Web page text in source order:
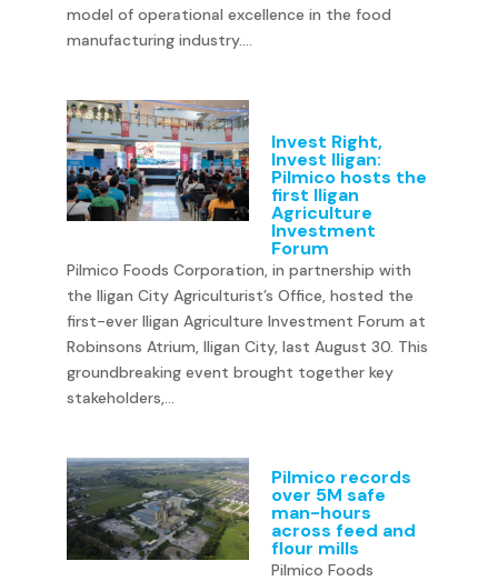
model of operational excellence in the food
manufacturing industry....
Invest Right,
Invest Iligan:
Pilmico hosts the
first Iligan
Agriculture
Investment
Forum
Pilmico Foods Corporation, in partnership with
the Iligan City Agriculturist’s Office, hosted the
first-ever Iligan Agriculture Investment Forum at
Robinsons Atrium, Iligan City, last August 30. This
groundbreaking event brought together key
stakeholders,...
Pilmico records
over 5M safe
man-hours
across feed and
flour mills
Pilmico Foods